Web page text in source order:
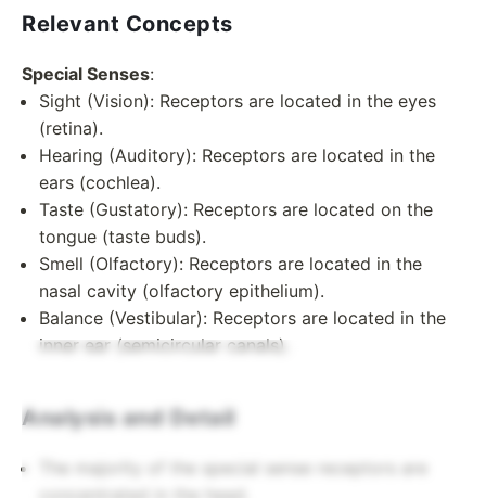
Relevant Concepts
Special Senses:
Sight (Vision): Receptors are located in the eyes
(retina).
Hearing (Auditory): Receptors are located in the
ears (cochlea).
Taste (Gustatory): Receptors are located on the
tongue (taste buds).
Smell (Olfactory): Receptors are located in the
nasal cavity (olfactory epithelium).
Balance (Vestibular): Receptors are located in the
inner ear (semicircular canals).
Analysis and Detail
The majority of the special sense receptors are